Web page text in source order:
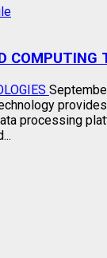
COMPUTING
processing